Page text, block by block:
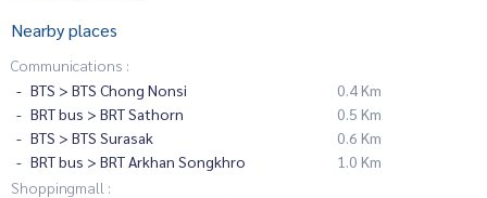
Nearby places
Communications :
BTS > BTS Chong Nonsi
0.4 Km
BRT bus > BRT Sathorn
0.5 Km
BTS > BTS Surasak
0.6 Km
BRT bus > BRT Arkhan Songkhro
1.0 Km
Shoppingmall :